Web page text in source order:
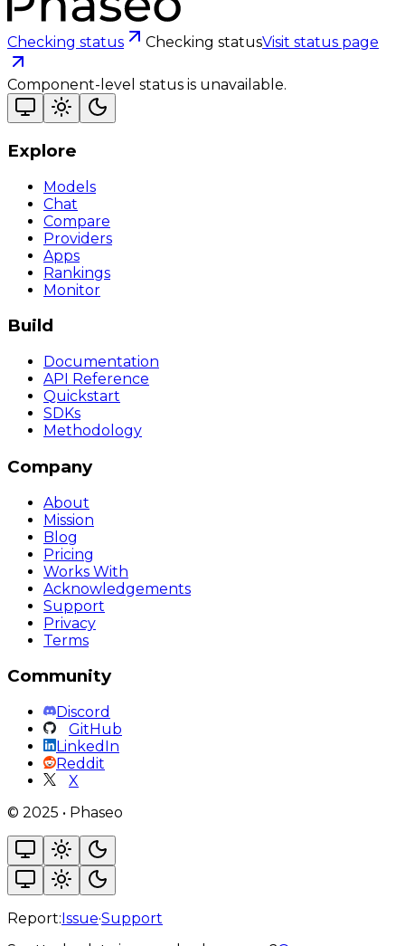
Checking status Checking statusVisit status page
Component-level status is unavailable.
Explore
Models
Chat
Compare
Providers
Apps
Rankings
Monitor
Build
Documentation
API Reference
Quickstart
SDKs
Methodology
Company
About
Mission
Blog
Pricing
Works With
Acknowledgements
Support
Privacy
Terms
Community
Discord
GitHub
LinkedIn
Reddit
X
© 2025 • Phaseo
Report:Issue·Support